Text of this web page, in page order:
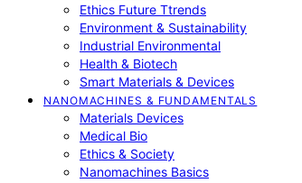
Ethics Future Ttrends
Environment & Sustainability
Industrial Environmental
Health & Biotech
Smart Materials & Devices
NANOMACHINES & FUNDAMENTALS
Materials Devices
Medical Bio
Ethics & Society
Nanomachines Basics